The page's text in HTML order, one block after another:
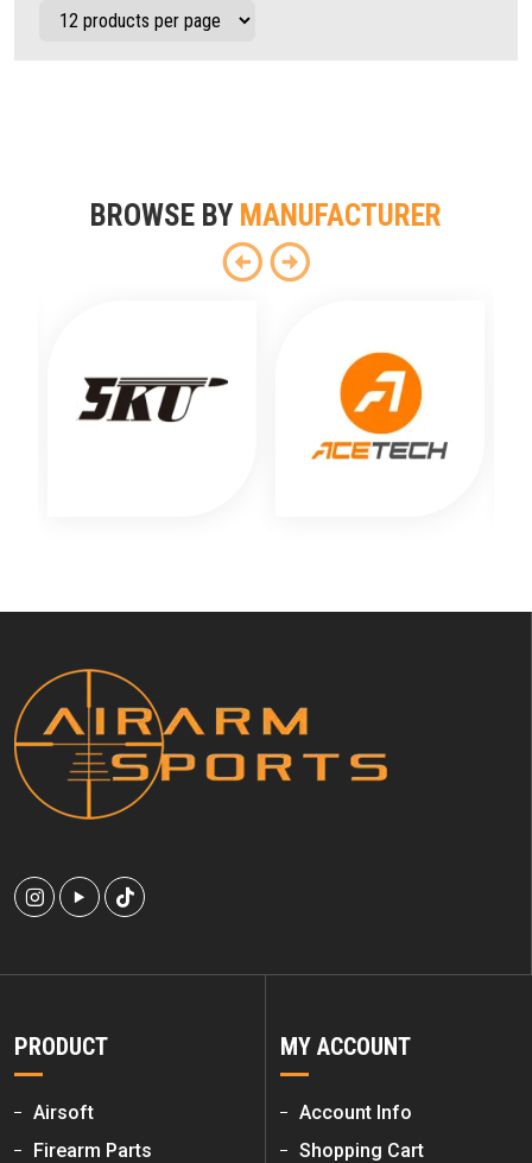
BROWSE BY MANUFACTURER
PRODUCT
Airsoft
Firearm Parts
MY ACCOUNT
Account Info
Shopping Cart